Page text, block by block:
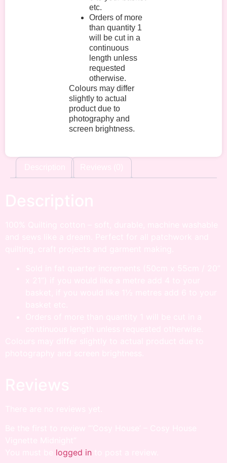
etc.
Orders of more
than quantity 1
will be cut in a
continuous
length unless
requested
otherwise.
Colours may differ
slightly to actual
product due to
photography and
screen brightness.
logged in